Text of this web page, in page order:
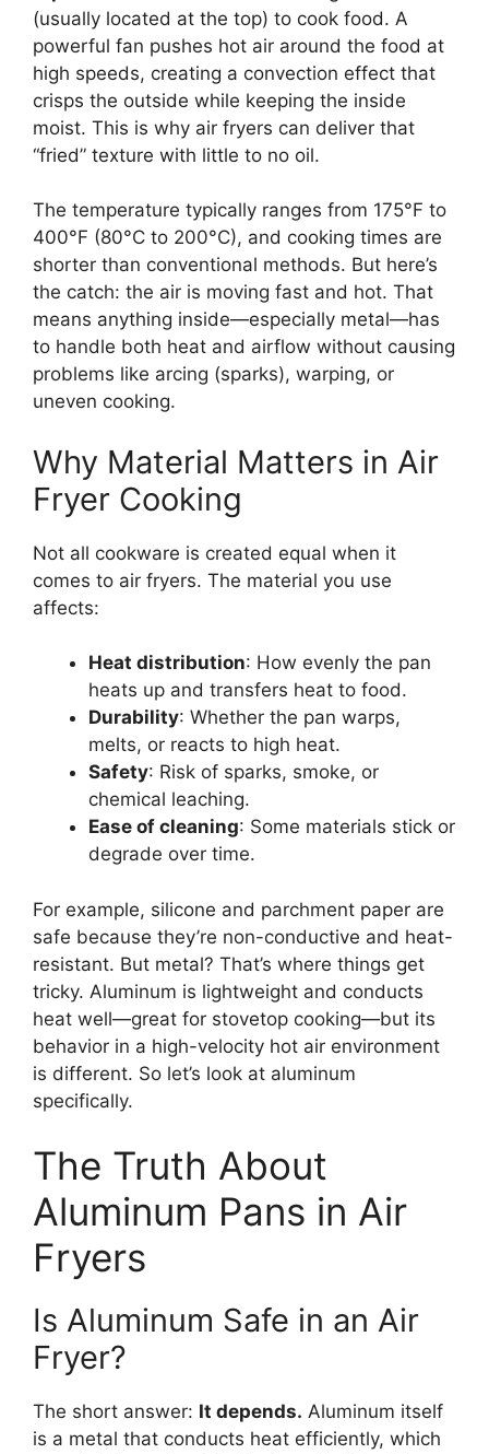
(usually located at the top) to cook food. A
powerful fan pushes hot air around the food at
high speeds, creating a convection effect that
crisps the outside while keeping the inside
moist. This is why air fryers can deliver that
“fried” texture with little to no oil.
The temperature typically ranges from 175°F to
400°F (80°C to 200°C), and cooking times are
shorter than conventional methods. But here’s
the catch: the air is moving fast and hot. That
means anything inside—especially metal—has
to handle both heat and airflow without causing
problems like arcing (sparks), warping, or
uneven cooking.
Why Material Matters in Air
Fryer Cooking
Not all cookware is created equal when it
comes to air fryers. The material you use
affects:
Heat distribution: How evenly the pan
heats up and transfers heat to food.
Durability: Whether the pan warps,
melts, or reacts to high heat.
Safety: Risk of sparks, smoke, or
chemical leaching.
Ease of cleaning: Some materials stick or
degrade over time.
For example, silicone and parchment paper are
safe because they’re non-conductive and heat-
resistant. But metal? That’s where things get
tricky. Aluminum is lightweight and conducts
heat well—great for stovetop cooking—but its
behavior in a high-velocity hot air environment
is different. So let’s look at aluminum
specifically.
The Truth About
Aluminum Pans in Air
Fryers
Is Aluminum Safe in an Air
Fryer?
The short answer: It depends. Aluminum itself
is a metal that conducts heat efficiently, which